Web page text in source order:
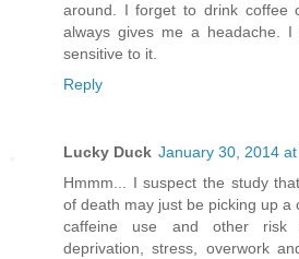
around. I forget to drink coffee
always gives me a headache.
sensitive to it.
Reply
Lucky Duck January 30, 2014
Hmmm... I suspect the study
of death may just be picking up a
caffeine use and other risk
deprivation, stress, overwork